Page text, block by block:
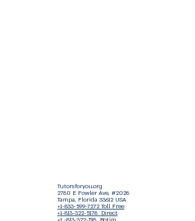
Tutorsforyou.org
2780 E Fowler Ave, #2028
Tampa, Florida 33612 USA
+1-833-599-7272 Toll Free
+1-813-322-5178 Direct